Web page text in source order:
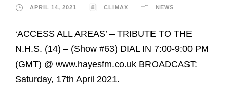
APRIL 14, 2021 CLIMAX NEWS
‘ACCESS ALL AREAS’ – TRIBUTE TO THE
N.H.S. (14) – (Show #63) DIAL IN 7:00-9:00 PM
(GMT) @ www.hayesfm.co.uk BROADCAST:
Saturday, 17th April 2021.